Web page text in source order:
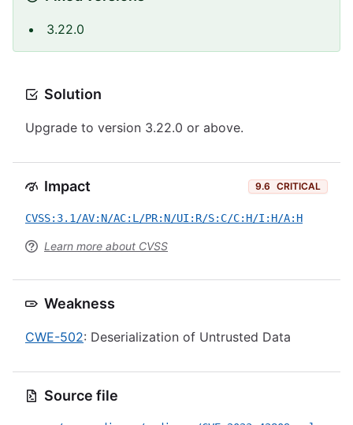
3.22.0
Solution
Upgrade to version 3.22.0 or above.
Impact 9.6 CRITICAL
CVSS:3.1/AV:N/AC:L/PR:N/UI:R/S:C/C:H/I:H/A:H
Learn more about CVSS
Weakness
CWE-502: Deserialization of Untrusted Data
Source file